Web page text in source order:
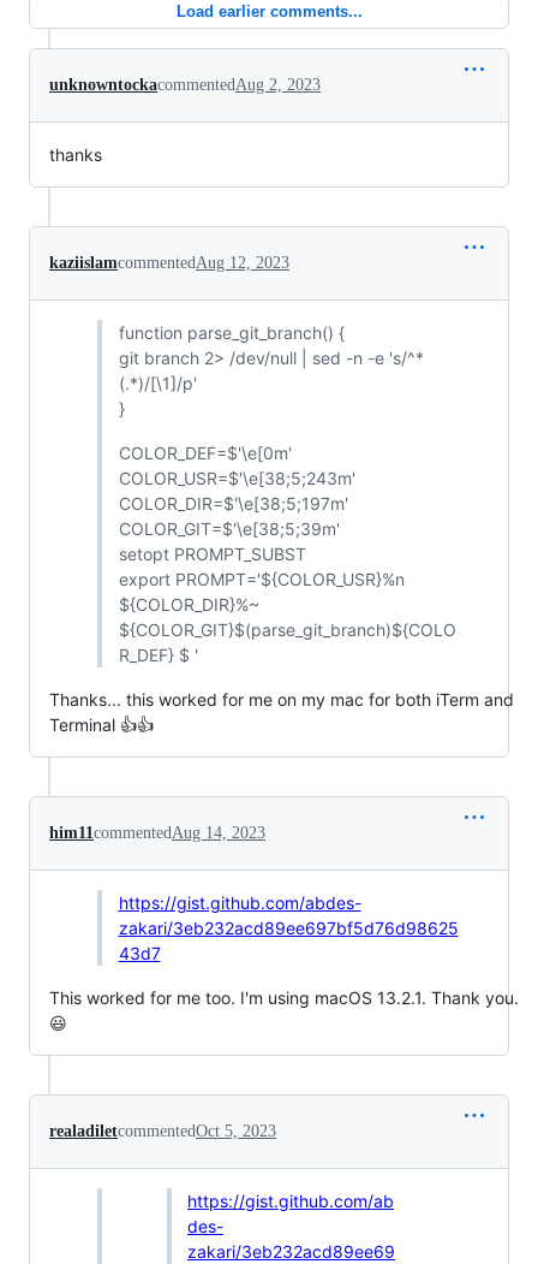
Load earlier comments...
unknowntockacommented Aug 2, 2023
thanks
kaziislamcommented Aug 12, 2023
function parse_git_branch() {
git branch 2> /dev/null | sed -n -e 's/^*
(.*)/[\1]/p'
}
COLOR_DEF=$'\e[0m'
COLOR_USR=$'\e[38;5;243m'
COLOR_DIR=$'\e[38;5;197m'
COLOR_GIT=$'\e[38;5;39m'
setopt PROMPT_SUBST
export PROMPT='${COLOR_USR}%n
${COLOR_DIR}%~
${COLOR_GIT}$(parse_git_branch)${COLO
R_DEF} $ '
Thanks... this worked for me on my mac for both iTerm and
Terminal 👍👍
him11 commented Aug 14, 2023
https://gist.github.com/abdes-
zakari/3eb232acd89ee697bf5d76d98625
43d7
This worked for me too. I'm using macOS 13.2.1. Thank you.
😃
realadiletcommentedOct 5, 2023
https://gist.github.com/ab
des-
zakari/3eb232acd89ee69